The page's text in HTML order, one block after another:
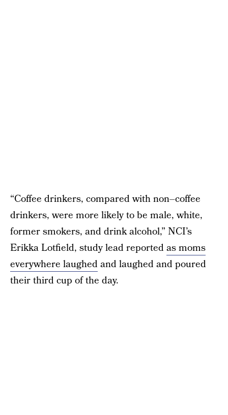
“Coffee drinkers, compared with non–coffee
drinkers, were more likely to be male, white,
former smokers, and drink alcohol,” NCI’s
Erikka Lotfield, study lead reportedas moms
everywhere laughedand laughed and poured
their third cup of the day.